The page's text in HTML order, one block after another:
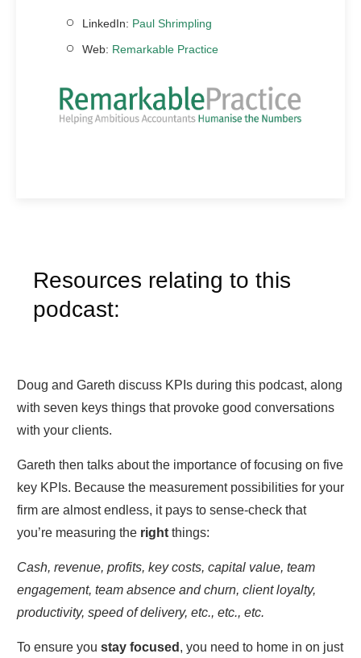
LinkedIn: Paul Shrimpling
Web: Remarkable Practice
Resources relating to this
podcast:
Doug and Gareth discuss KPIs during this podcast, along
with seven keys things that provoke good conversations
with your clients.
Gareth then talks about the importance of focusing on five
key KPIs. Because the measurement possibilities for your
firm are almost endless, it pays to sense-check that
you’re measuring the right things:
Cash, revenue, profits, key costs, capital value, team
engagement, team absence and churn, client loyalty,
productivity, speed of delivery, etc., etc., etc.
To ensure you stay focused , you need to home in on just